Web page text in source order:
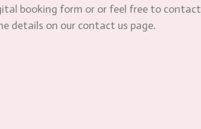
booking form or or feel free to contact
details on our contact us page.